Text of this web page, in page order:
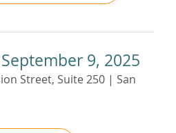
9, 2025
Street, Suite 250 | San